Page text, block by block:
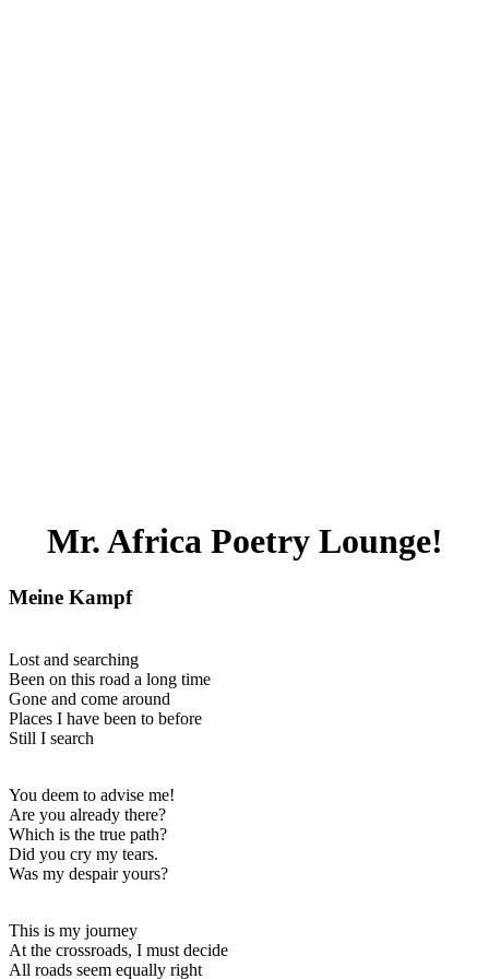
Mr. Africa Poetry Lounge!
Meine Kampf
Lost and searching
Been on this road a long time
Gone and come around
Places I have been to before
Still I search
You deem to advise me!
Are you already there?
Which is the true path?
Did you cry my tears.
Was my despair yours?
This is my journey
At the crossroads, I must decide
All roads seem equally right